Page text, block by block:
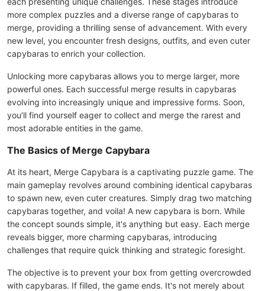
more complex puzzles and a diverse range of capybaras to
merge, providing a thrilling sense of advancement. With every
new level, you encounter fresh designs, outfits, and even cuter
capybaras to enrich your collection.
Unlocking more capybaras allows you to merge larger, more
powerful ones. Each successful merge results in capybaras
evolving into increasingly unique and impressive forms. Soon,
you’ll find yourself eager to collect and merge the rarest and
most adorable entities in the game.
The Basics of Merge Capybara
At its heart, Merge Capybara is a captivating puzzle game. The
main gameplay revolves around combining identical capybaras
to spawn new, even cuter creatures. Simply drag two matching
capybaras together, and voila! A new capybara is born. While
the concept sounds simple, it's anything but easy. Each merge
reveals bigger, more charming capybaras, introducing
challenges that require quick thinking and strategic foresight.
The objective is to prevent your box from getting overcrowded
with capybaras. If filled, the game ends. It's not merely about